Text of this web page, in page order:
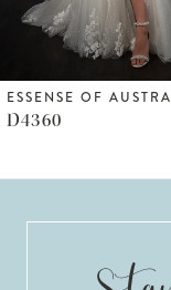
5
6
ESSENSE OF
D4359